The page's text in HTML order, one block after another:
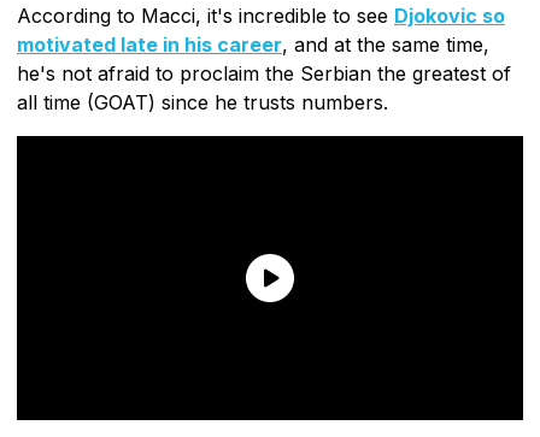
According to Macci, it's incredible to see Djokovic so
motivated late in his career, and at the same time,
he's not afraid to proclaim the Serbian the greatest of
all time (GOAT) since he trusts numbers.